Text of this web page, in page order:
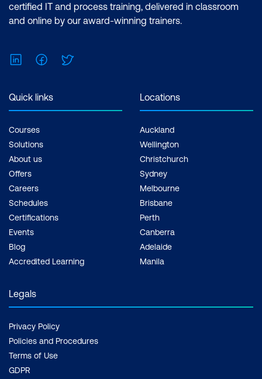
certified IT and process training, delivered in classroom
and online by our award-winning trainers.
LinkedInFacebook
Quick links
Courses
Solutions
About us
Offers
Careers
Schedules
Certifications
Events
Blog
Accredited Learning
Locations
Auckland
Wellington
Christchurch
Sydney
Melbourne
Brisbane
Perth
Canberra
Adelaide
Manila
Legals
Privacy Policy
Policies and Procedures
Terms of Use
GDPR